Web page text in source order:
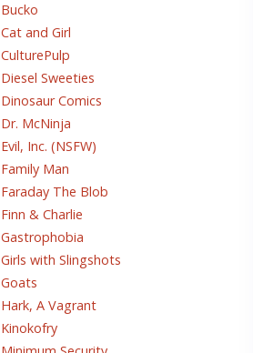
Bucko
Cat and Girl
CulturePulp
Diesel Sweeties
Dinosaur Comics
Dr. McNinja
Evil, Inc. (NSFW)
Family Man
Faraday The Blob
Finn & Charlie
Gastrophobia
Girls with Slingshots
Goats
Hark, A Vagrant
Kinokofry